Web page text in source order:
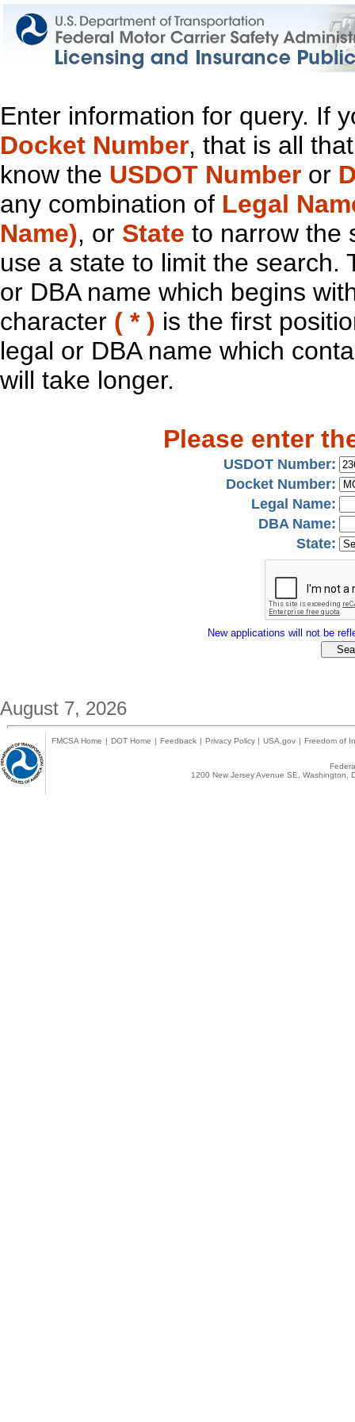
Enter information for query. If
Docket Number, that is all
know the USDOT Number or
any combination of Legal
Name), or State to narrow the
use a state to limit the search.
or DBA name which begins
character ( * ) is the first
legal or DBA name which
will take longer.
Please enter
USDOT Number:
Docket Number:
Legal Name:
DBA Name:
State:
New applications will not be
August 7, 2026
FMCSA Home | DOT Home | Feedback | Privacy Policy | USA.gov | Freedom of
1200 New Jersey Avenue SE,